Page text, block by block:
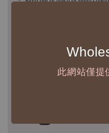
此網站僅提